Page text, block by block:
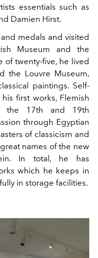
essentials such as
Damien Hirst.
medals and visited
Museum and the
of twenty-five, he lived
the Louvre Museum,
paintings. Self-
first works, Flemish
the 17th and 19th
through Egyptian
of classicism and
names of the new
In total, he has
which he keeps in
in storage facilities.